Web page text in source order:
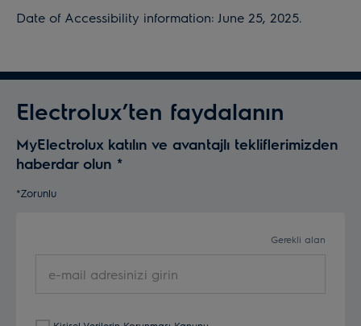
Date of Accessibility information: June 25, 2025.
Electrolux’ten faydalanın
MyElectrolux katılın ve avantajlı tekliflerimizden
haberdar olun *
*Zorunlu
Gerekli alan
mail
girin